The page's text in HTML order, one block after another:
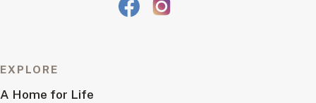
EXPLORE
A Home for Life